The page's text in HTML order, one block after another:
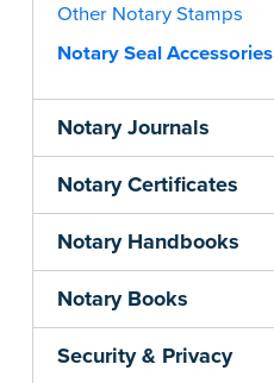
Other Notary Stamps
Notary Seal Accessories
Notary Journals
Notary Certificates
Notary Handbooks
Notary Books
Security & Privacy